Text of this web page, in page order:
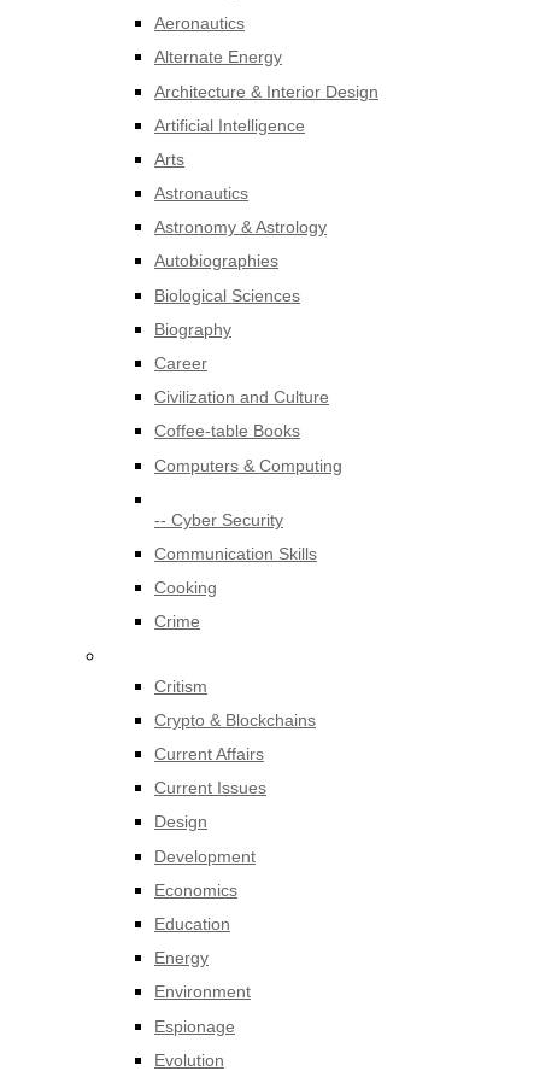
Aeronautics
Alternate Energy
Architecture & Interior Design
Artificial Intelligence
Arts
Astronautics
Astronomy & Astrology
Autobiographies
Biological Sciences
Biography
Career
Civilization and Culture
Coffee-table Books
Computers & Computing
-- Cyber Security
Communication Skills
Cooking
Crime
Critism
Crypto & Blockchains
Current Affairs
Current Issues
Design
Development
Economics
Education
Energy
Environment
Espionage
Evolution